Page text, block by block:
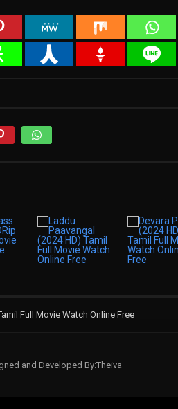
Full Movie Watch Online Free
and Developed By:Theiva